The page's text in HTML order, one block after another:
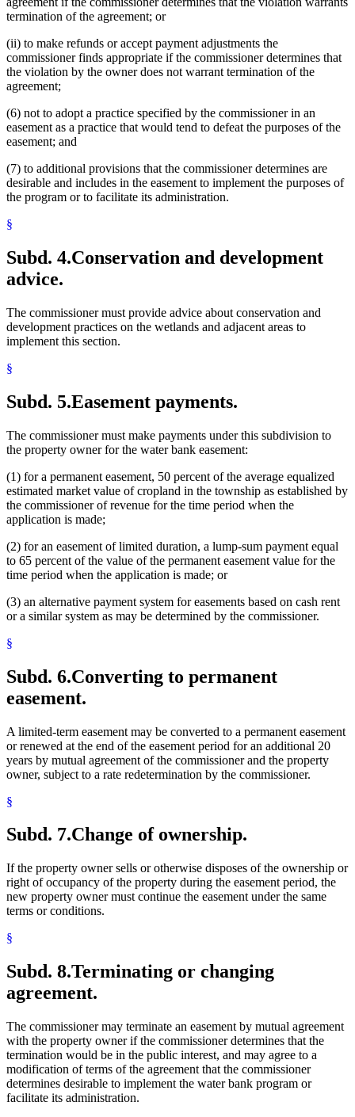
termination of the agreement; or
(ii) to make refunds or accept payment adjustments the
commissioner finds appropriate if the commissioner determines that
the violation by the owner does not warrant termination of the
agreement;
(6) not to adopt a practice specified by the commissioner in an
easement as a practice that would tend to defeat the purposes of the
easement; and
(7) to additional provisions that the commissioner determines are
desirable and includes in the easement to implement the purposes of
the program or to facilitate its administration.
§
Subd. 4.Conservation and development
advice.
The commissioner must provide advice about conservation and
development practices on the wetlands and adjacent areas to
implement this section.
§
Subd. 5.Easement payments.
The commissioner must make payments under this subdivision to
the property owner for the water bank easement:
(1) for a permanent easement, 50 percent of the average equalized
estimated market value of cropland in the township as established by
the commissioner of revenue for the time period when the
application is made;
(2) for an easement of limited duration, a lump-sum payment equal
to 65 percent of the value of the permanent easement value for the
time period when the application is made; or
(3) an alternative payment system for easements based on cash rent
or a similar system as may be determined by the commissioner.
§
Subd. 6.Converting to permanent
easement.
A limited-term easement may be converted to a permanent easement
or renewed at the end of the easement period for an additional 20
years by mutual agreement of the commissioner and the property
owner, subject to a rate redetermination by the commissioner.
§
Subd. 7.Change of ownership.
If the property owner sells or otherwise disposes of the ownership or
right of occupancy of the property during the easement period, the
new property owner must continue the easement under the same
terms or conditions.
§
Subd. 8.Terminating or changing
agreement.
The commissioner may terminate an easement by mutual agreement
with the property owner if the commissioner determines that the
termination would be in the public interest, and may agree to a
modification of terms of the agreement that the commissioner
determines desirable to implement the water bank program or
facilitate its administration.